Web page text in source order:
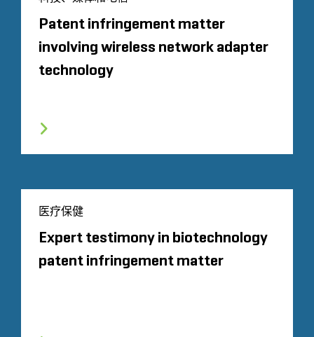
Patent infringement matter
involving wireless network adapter
technology
医疗保健
Expert testimony in biotechnology
patent infringement matter